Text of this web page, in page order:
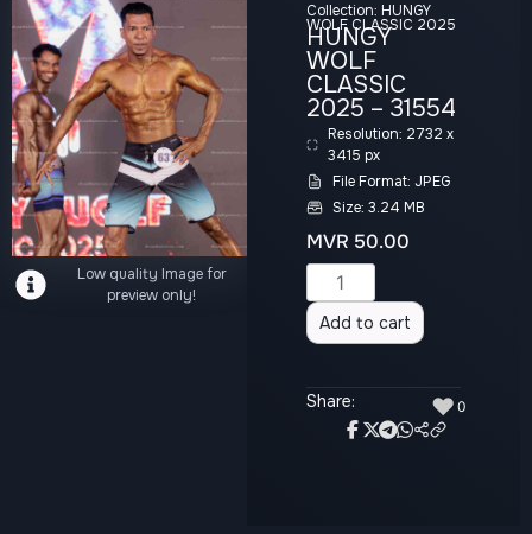
Low quality Image for
preview only!
Collection: HUNGY
WOLF CLASSIC 2025
HUNGY
WOLF
CLASSIC
2025 – 31554
Resolution: 2732 x
3415 px
File Format: JPEG
Size: 3.24 MB
MVR 50.00
Add to cart
Share: ♥ 0